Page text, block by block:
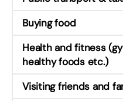
Buying food
Health and fitness
healthy foods etc.)
Visiting friends and